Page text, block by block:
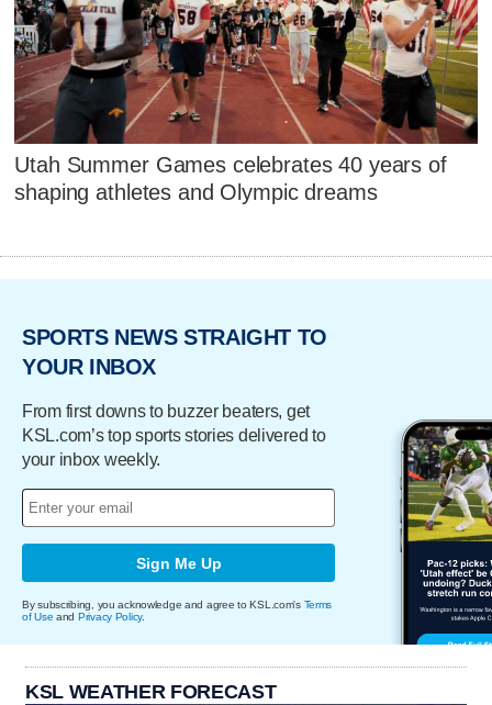
Utah Summer Games celebrates 40 years of
shaping athletes and Olympic dreams
SPORTS NEWS STRAIGHT TO
YOUR INBOX
From first downs to buzzer beaters, get
KSL.com’s top sports stories delivered to
your inbox weekly.
Sign Me Up
By subscribing, you acknowledge and agree to KSL.com's Terms
of Use and Privacy Policy.
KSL WEATHER FORECAST